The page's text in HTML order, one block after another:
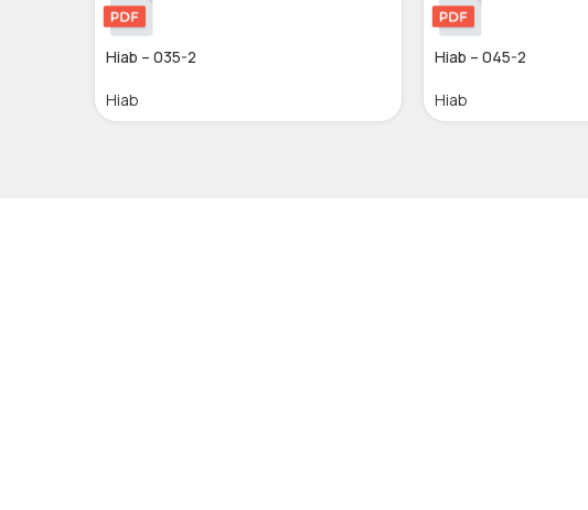
Hiab – 035-2
Hiab
Hiab – 045-2
Hiab